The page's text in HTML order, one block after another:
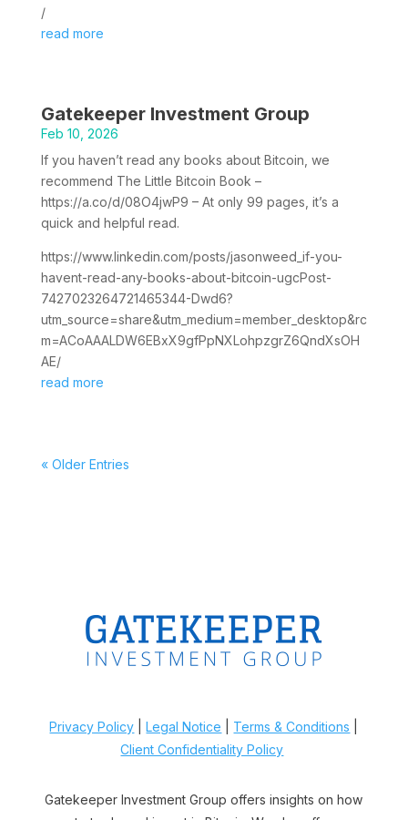
/
read more
Gatekeeper Investment Group
Feb 10, 2026
If you haven’t read any books about Bitcoin, we
recommend The Little Bitcoin Book –
https://a.co/d/08O4jwP9 – At only 99 pages, it’s a
quick and helpful read.
https://www.linkedin.com/posts/jasonweed_if-you-
havent-read-any-books-about-bitcoin-ugcPost-
7427023264721465344-Dwd6?
utm_source=share&utm_medium=member_desktop&rc
m=ACoAAALDW6EBxX9gfPpNXLohpzgrZ6QndXsOH
AE/
read more
« Older Entries
Privacy Policy |Legal Notice Terms & Conditions
Client Confidentiality Policy
Gatekeeper Investment Group offers insights on how